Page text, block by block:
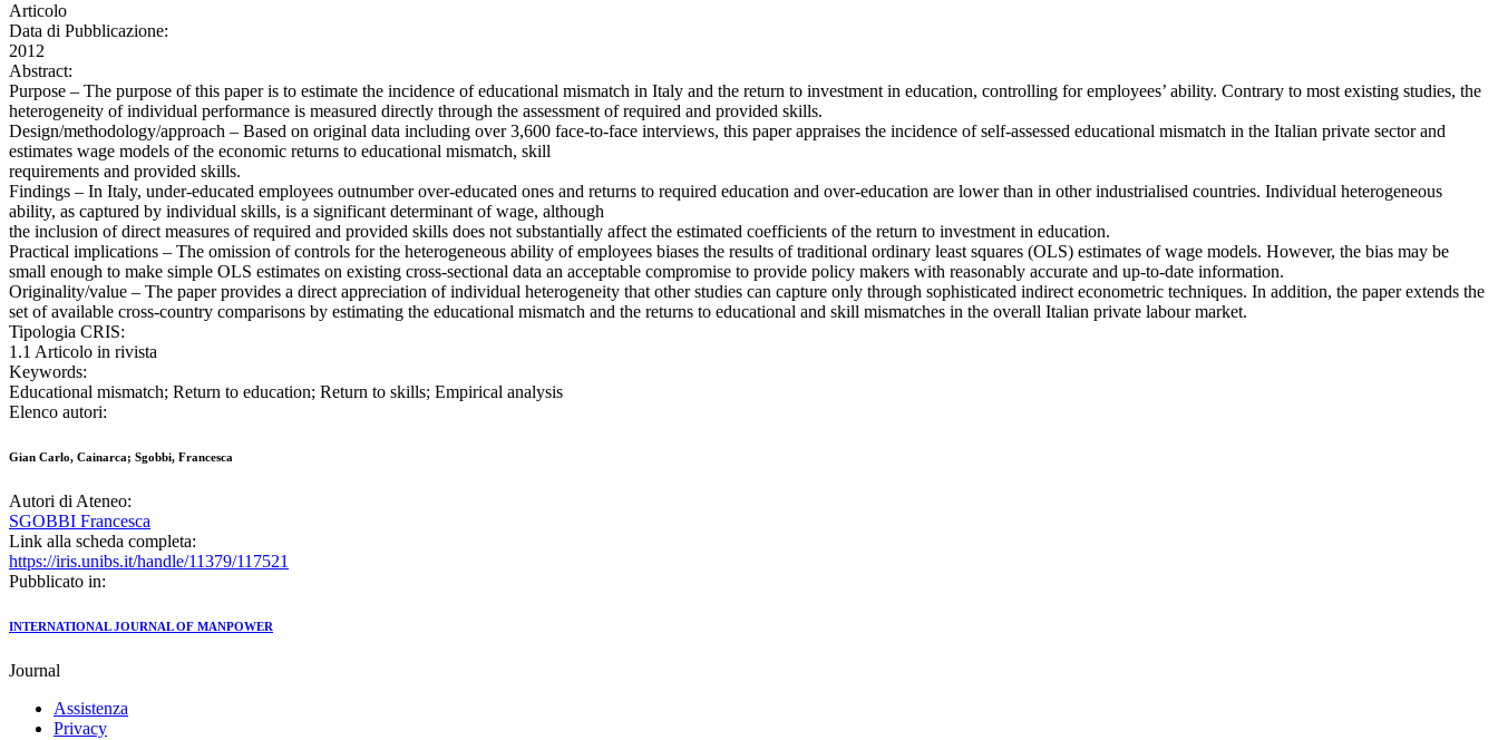
Articolo
Data di Pubblicazione:
2012
Abstract:
Purpose – The purpose of this paper is to estimate the incidence of educational mismatch in Italy and the return to investment in education, controlling for employees’ ability. Contrary to most existing studies, the
heterogeneity of individual performance is measured directly through the assessment of required and provided skills.
Design/methodology/approach – Based on original data including over 3,600 face-to-face interviews, this paper appraises the incidence of self-assessed educational mismatch in the Italian private sector and
estimates wage models of the economic returns to educational mismatch, skill
requirements and provided skills.
Findings – In Italy, under-educated employees outnumber over-educated ones and returns to required education and over-education are lower than in other industrialised countries. Individual heterogeneous
ability, as captured by individual skills, is a significant determinant of wage, although
the inclusion of direct measures of required and provided skills does not substantially affect the estimated coefficients of the return to investment in education.
Practical implications – The omission of controls for the heterogeneous ability of employees biases the results of traditional ordinary least squares (OLS) estimates of wage models. However, the bias may be
small enough to make simple OLS estimates on existing cross-sectional data an acceptable compromise to provide policy makers with reasonably accurate and up-to-date information.
Originality/value – The paper provides a direct appreciation of individual heterogeneity that other studies can capture only through sophisticated indirect econometric techniques. In addition, the paper extends the
set of available cross-country comparisons by estimating the educational mismatch and the returns to educational and skill mismatches in the overall Italian private labour market.
Tipologia CRIS:
1.1 Articolo in rivista
Keywords:
Educational mismatch; Return to education; Return to skills; Empirical analysis
Elenco autori:
Gian Carlo, Cainarca; Sgobbi, Francesca
Autori di Ateneo:
SGOBBI Francesca
Link alla scheda completa:
https://iris.unibs.it/handle/11379/117521
Pubblicato in:
INTERNATIONAL JOURNAL OF MANPOWER
Journal
Assistenza
Privacy